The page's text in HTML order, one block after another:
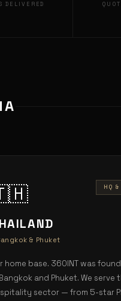
DELIVERED
& Phuket
HQ
home base. 360INT was
and Phuket. We
sector — from 5-star